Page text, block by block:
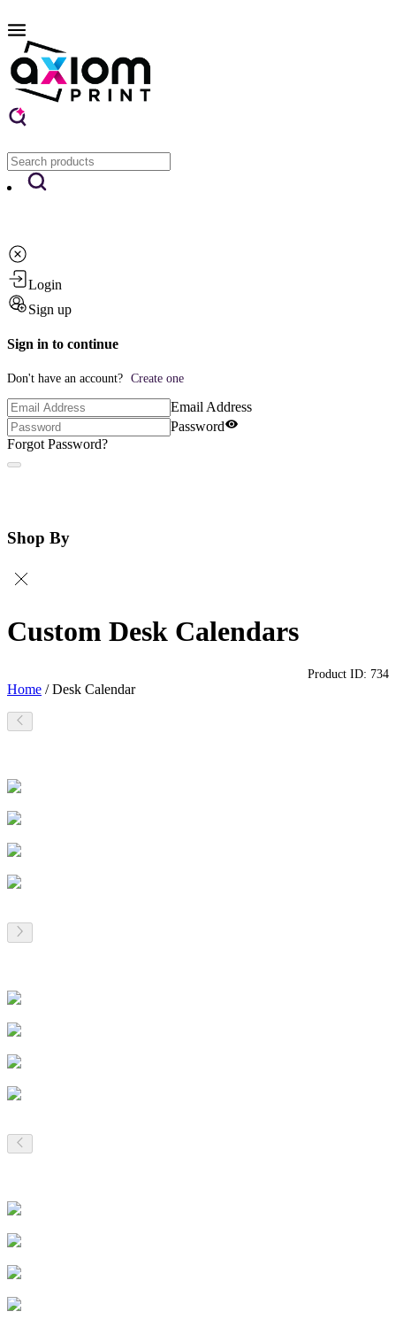
Login
Sign up
Sign in to continue
Don't have an account? Create one
Email Address
Password
Forgot Password?
Shop By
Custom Desk Calendars
Home /Desk Calendar
Product ID: 734